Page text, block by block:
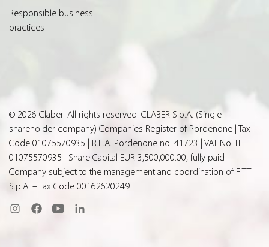
Responsible business
practices
© 2026 Claber. All rights reserved. CLABER S.p.A. (Single-
shareholder company) Companies Register of Pordenone | Tax
Code 01075570935 | R.E.A. Pordenone no. 41723 | VAT No. IT
01075570935 | Share Capital EUR 3,500,000.00, fully paid |
Company subject to the management and coordination of FITT
S.p.A. – Tax Code 00162620249